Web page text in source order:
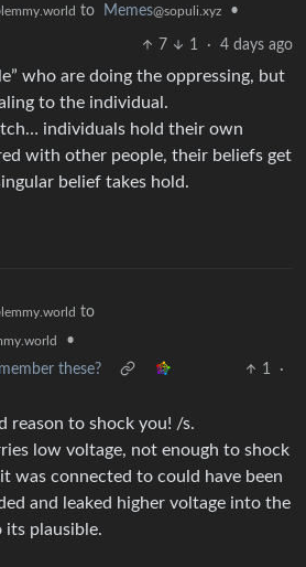
to Memes@sopuli.xyz •
7 1 · 4 days ago
who are doing the oppressing, but
to the individual.
individuals hold their own
with other people, their beliefs get
belief takes hold.
to
•
these?
1
·
reason to shock you! /s.
low voltage, not enough to shock
was connected to could have been
and leaked higher voltage into the
its plausible.